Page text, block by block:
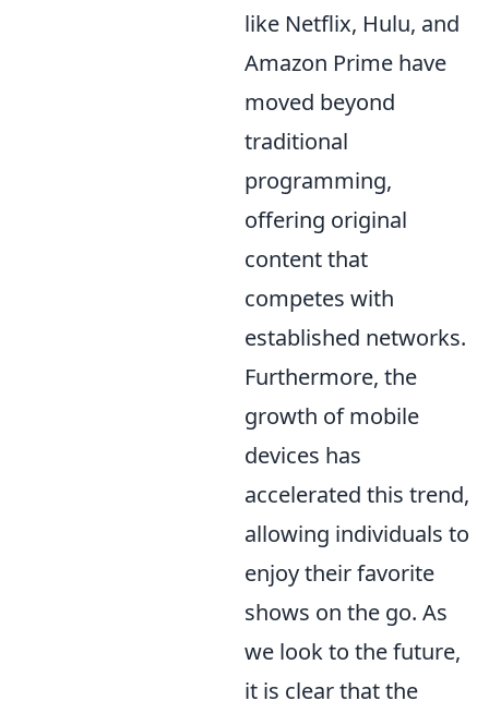
like Netflix, Hulu, and
Amazon Prime have
moved beyond
traditional
programming,
offering original
content that
competes with
established networks.
Furthermore, the
growth of mobile
devices has
accelerated this trend,
allowing individuals to
enjoy their favorite
shows on the go. As
we look to the future,
it is clear that the